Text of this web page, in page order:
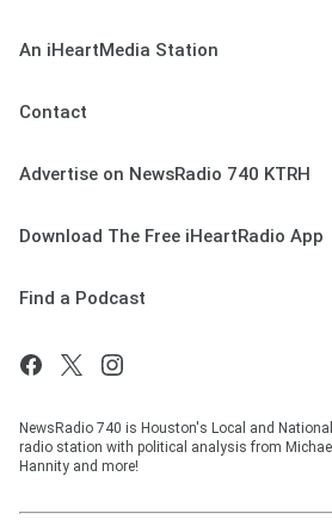
An iHeartMedia Station
Contact
Advertise on NewsRadio 740 KTRH
Download The Free iHeartRadio App
Find a Podcast
NewsRadio 740 is Houston's Local and
radio station with political analysis from
Hannity and more!